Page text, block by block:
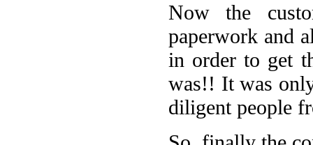
Now the
paperwork and
in order to get
was!! It was
diligent people